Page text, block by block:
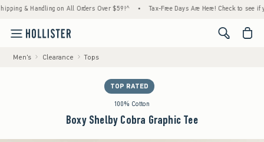
& Handling on All Orders Over $59!^ • Tax-Free Days Are Here! Check to see if
<span
Men's Clearance Tops
TOP RATED
100% Cotton
Boxy Shelby Cobra Graphic Tee